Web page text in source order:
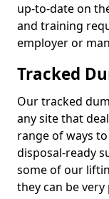
up-to-date on
and training
employer or
Tracked
Our tracked
any site that
range of ways
disposal-ready
some of our
they can be